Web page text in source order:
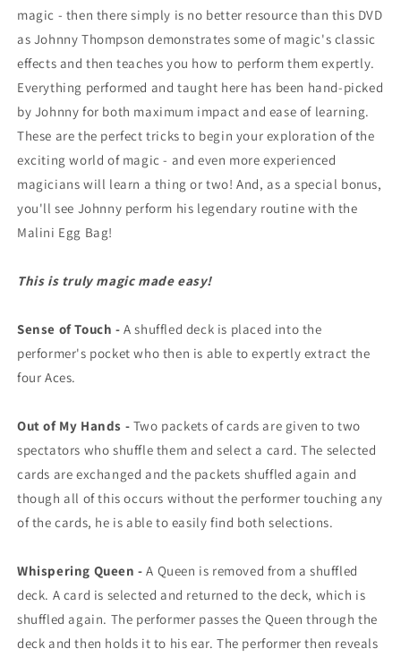
magic - then there simply is no better resource than this DVD
as Johnny Thompson demonstrates some of magic's classic
effects and then teaches you how to perform them expertly.
Everything performed and taught here has been hand-picked
by Johnny for both maximum impact and ease of learning.
These are the perfect tricks to begin your exploration of the
exciting world of magic - and even more experienced
magicians will learn a thing or two! And, as a special bonus,
you'll see Johnny perform his legendary routine with the
Malini Egg Bag!
This is truly magic made easy!
Sense of Touch -A shuffled deck is placed into the
performer's pocket who then is able to expertly extract the
four Aces.
Out of My Hands - Two packets of cards are given to two
spectators who shuffle them and select a card. The selected
cards are exchanged and the packets shuffled again and
though all of this occurs without the performer touching any
of the cards, he is able to easily find both selections.
Whispering Queen -A Queen is removed from a shuffled
deck. A card is selected and returned to the deck, which is
shuffled again. The performer passes the Queen through the
deck and then holds it to his ear. The performer then reveals